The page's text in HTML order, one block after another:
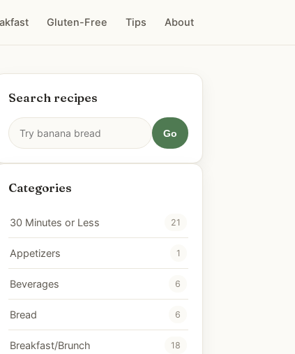
Gluten-Free Tips About
Search recipes
Go
Categories
30 Minutes or Less 21
Appetizers 1
Beverages 6
Bread 6
Breakfast/Brunch 18